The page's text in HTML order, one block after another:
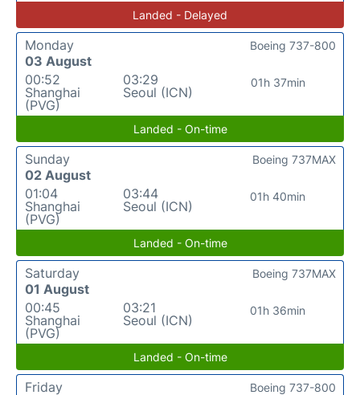
Landed - Delayed
Monday
03 August
00:52
Shanghai
(PVG)
03:29
Seoul (ICN)
01h 37min
Boeing 737-800
Landed - On-time
Sunday
02 August
01:04
Shanghai
(PVG)
03:44
Seoul (ICN)
01h 40min
Boeing 737MAX
Landed - On-time
Saturday
01 August
00:45
Shanghai
(PVG)
03:21
Seoul (ICN)
01h 36min
Boeing 737MAX
Landed - On-time
Friday
Boeing 737-800